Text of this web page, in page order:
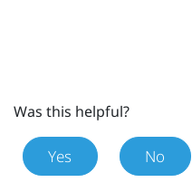
Was this helpful?
Yes No